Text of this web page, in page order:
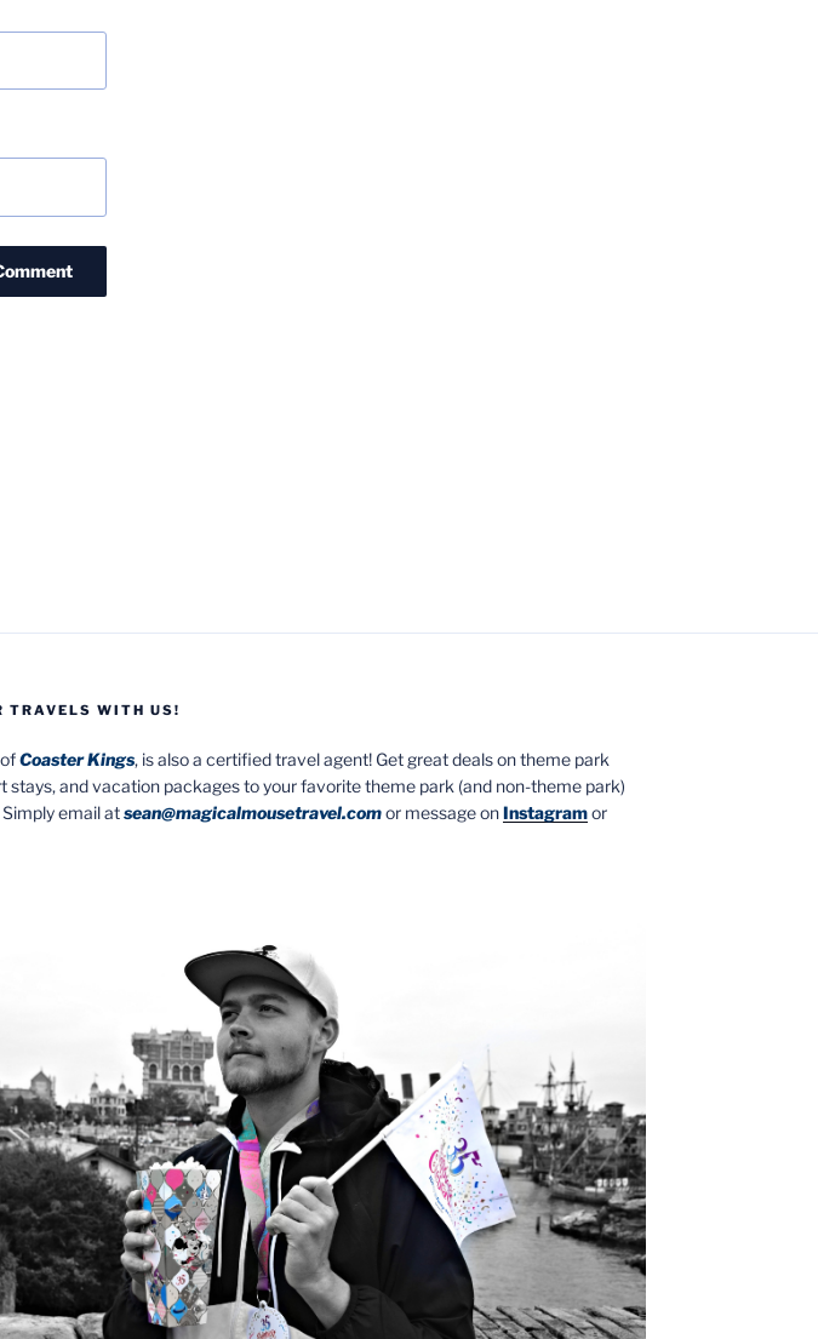
TRAVELS WITH US!
ofCoaster Kings, is also a certified travel agent! Get great deals on theme park
stays, and vacation packages to your favorite theme park (and non-theme park)
email atsean@magicalmousetravel.comor message onInstagramor